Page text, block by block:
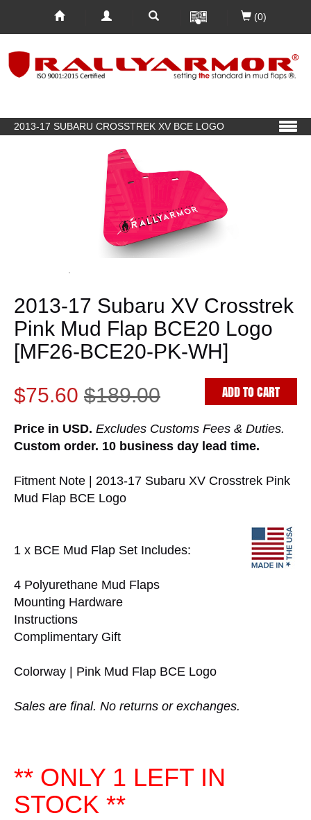
(0)
2013-17 SUBARU CROSSTREK XV BCE LOGO
2013-17 Subaru XV Crosstrek
Pink Mud Flap BCE20 Logo
[MF26-BCE20-PK-WH]
$75.60 $189.00 ADD TO CART
Price in USD. Excludes Customs Fees & Duties.
Custom order. 10 business day lead time.
Fitment Note | 2013-17 Subaru XV Crosstrek Pink
Mud Flap BCE Logo
1 x BCE Mud Flap Set Includes:
4 Polyurethane Mud Flaps
Mounting Hardware
Instructions
Complimentary Gift
Colorway | Pink Mud Flap BCE Logo
Sales are final. No returns or exchanges.
** ONLY 1 LEFT IN
STOCK **